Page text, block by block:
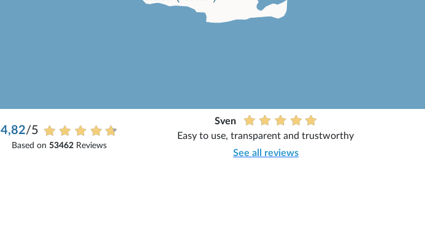
4,82/5
Based on 53462Reviews
Sven
Easy to use, transparent and trustworthy
See all reviews